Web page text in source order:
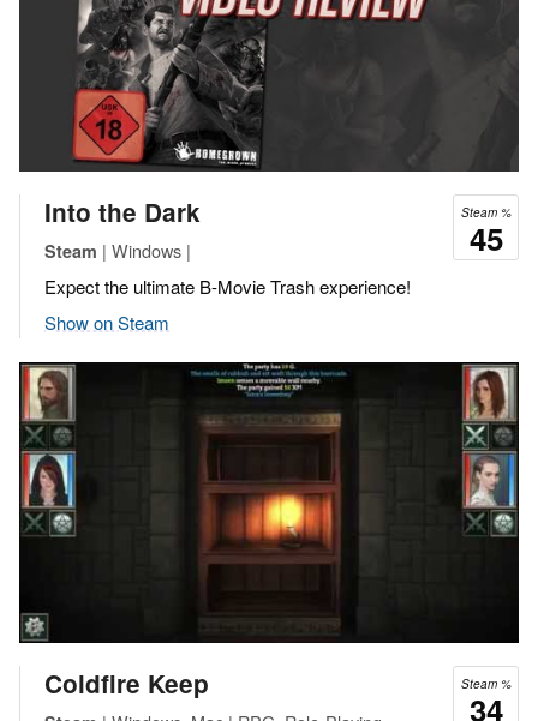
Steam %
45
Into the Dark
Steam | Windows |
Expect the ultimate B-Movie Trash experience!
Show on Steam
Steam %
34
Coldfire Keep